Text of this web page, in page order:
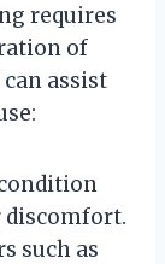
requires
of
assist
discomfort.
such as